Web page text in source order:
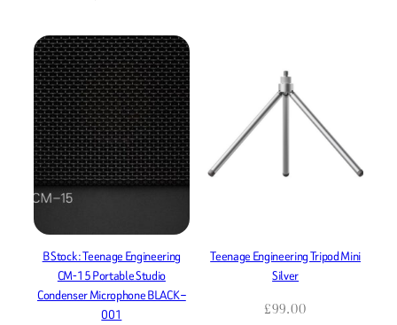
B Stock : Teenage Engineering
CM-15 Portable Studio
Condenser Microphone BLACK –
001
Teenage Engineering Tripod Mini
Silver
£99.00